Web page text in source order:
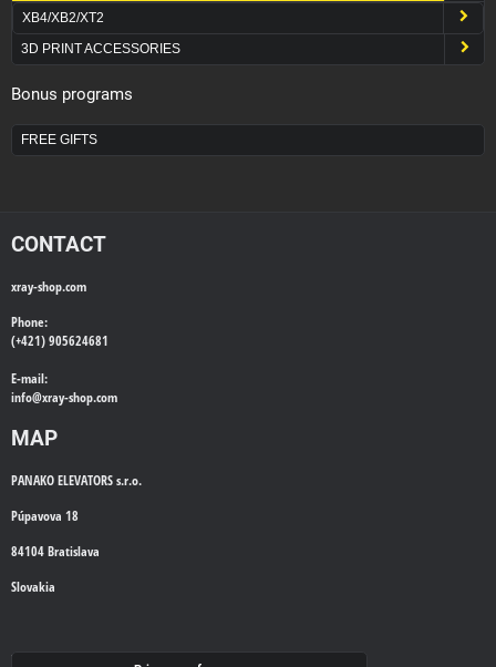
XB4/XB2/XT2
3D PRINT ACCESSORIES
Bonus programs
FREE GIFTS
CONTACT
xray-shop.com
Phone:
(+421) 905624681
E-mail:
info@xray-shop.com
MAP
PANAKO ELEVATORS s.r.o.
Púpavova 18
84104 Bratislava
Slovakia